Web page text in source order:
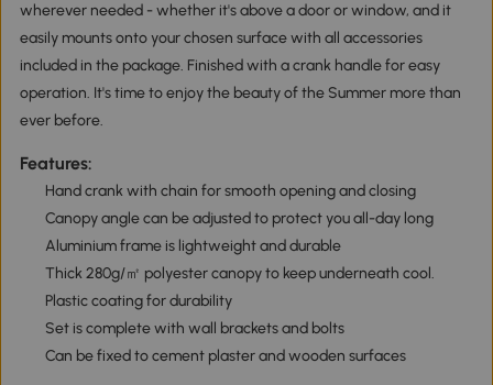
wherever needed - whether it's above a door or window, and it
easily mounts onto your chosen surface with all accessories
included in the package. Finished with a crank handle for easy
operation. It's time to enjoy the beauty of the Summer more than
ever before.
Features:
Hand crank with chain for smooth opening and closing
Canopy angle can be adjusted to protect you all-day long
Aluminium frame is lightweight and durable
Thick 280g/㎡ polyester canopy to keep underneath cool.
Plastic coating for durability
Set is complete with wall brackets and bolts
Can be fixed to cement plaster and wooden surfaces